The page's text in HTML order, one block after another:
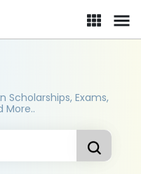
Scholarships, Exams,
More..